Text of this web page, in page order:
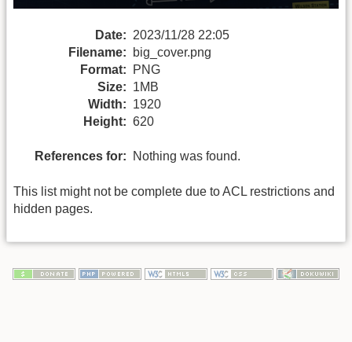
Date: 2023/11/28 22:05
Filename:
big_cover.png
Format:
PNG
Size: 1MB
Width: 1920
Height: 620
References for: Nothing was found.
This list might not be complete due to ACL restrictions and
hidden pages.